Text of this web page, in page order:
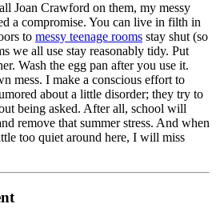
Joan Crawford on them, my messy
a compromise. You can live in filth in
to messy teenage rooms stay shut (so
we all use stay reasonably tidy. Put
Wash the egg pan after you use it.
mess. I make a conscious effort to
about a little disorder; they try to
being asked. After all, school will
remove that summer stress. And when
too quiet around here, I will miss